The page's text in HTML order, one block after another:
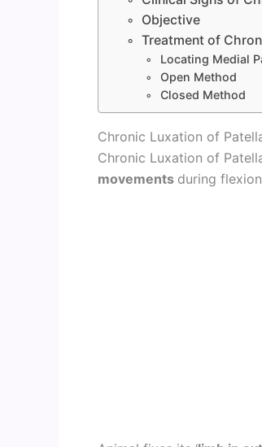
Objective
Treatment of
Locating Medial
Open Method
Closed Method
Chronic Luxation of
Chronic Luxation of
movements during